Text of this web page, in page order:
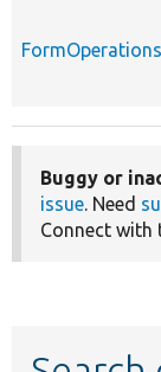
Buggy or
issue. Need
Connect with